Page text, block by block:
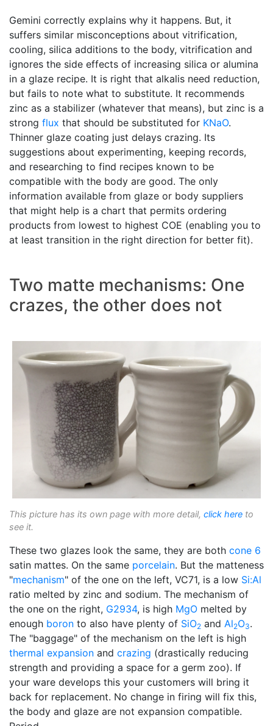
Gemini correctly explains why it happens. But, it
suffers similar misconceptions about vitrification,
cooling, silica additions to the body, vitrification and
ignores the side effects of increasing silica or alumina
in a glaze recipe. It is right that alkalis need reduction,
but fails to note what to substitute. It recommends
zinc as a stabilizer (whatever that means), but zinc is a
strong flux that should be substituted for KNaO.
Thinner glaze coating just delays crazing. Its
suggestions about experimenting, keeping records,
and researching to find recipes known to be
compatible with the body are good. The only
information available from glaze or body suppliers
that might help is a chart that permits ordering
products from lowest to highest COE (enabling you to
at least transition in the right direction for better fit).
Two matte mechanisms: One
crazes, the other does not
This picture has its own page with more detail, click here to
see it.
These two glazes look the same, they are both cone 6
satin mattes. On the same porcelain. But the matteness
"mechanism" of the one on the left, VC71, is a low Si:Al
ratio melted by zinc and sodium. The mechanism of
the one on the right, G2934, is high MgO melted by
enough boron to also have plenty of SiO2 and Al2O3.
The "baggage" of the mechanism on the left is high
thermal expansion and crazing (drastically reducing
strength and providing a space for a germ zoo). If
your ware develops this your customers will bring it
back for replacement. No change in firing will fix this,
the body and glaze are not expansion compatible.